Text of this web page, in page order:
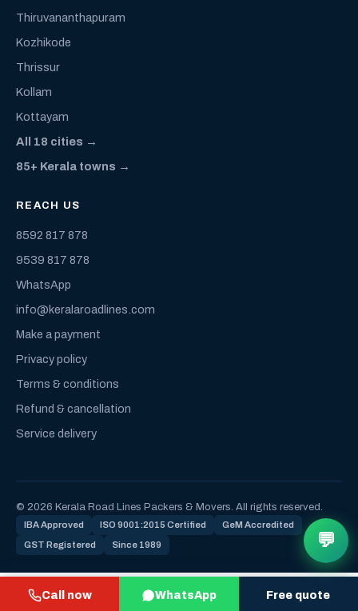
Call now WhatsApp Free quote
Thiruvananthapuram
Kozhikode
Thrissur
Kollam
Kottayam
All 18 cities →
85+ Kerala towns →
REACH US
8592 817 878
9539 817 878
WhatsApp
info@keralaroadlines.com
Make a payment
Privacy policy
Terms & conditions
Refund & cancellation
Service delivery
© 2026 Kerala Road Lines Packers & Movers. All rights reserved.
IBA Approved ISO 9001:2015 Certified GeM Accredited
GST Registered Since 1989 💬